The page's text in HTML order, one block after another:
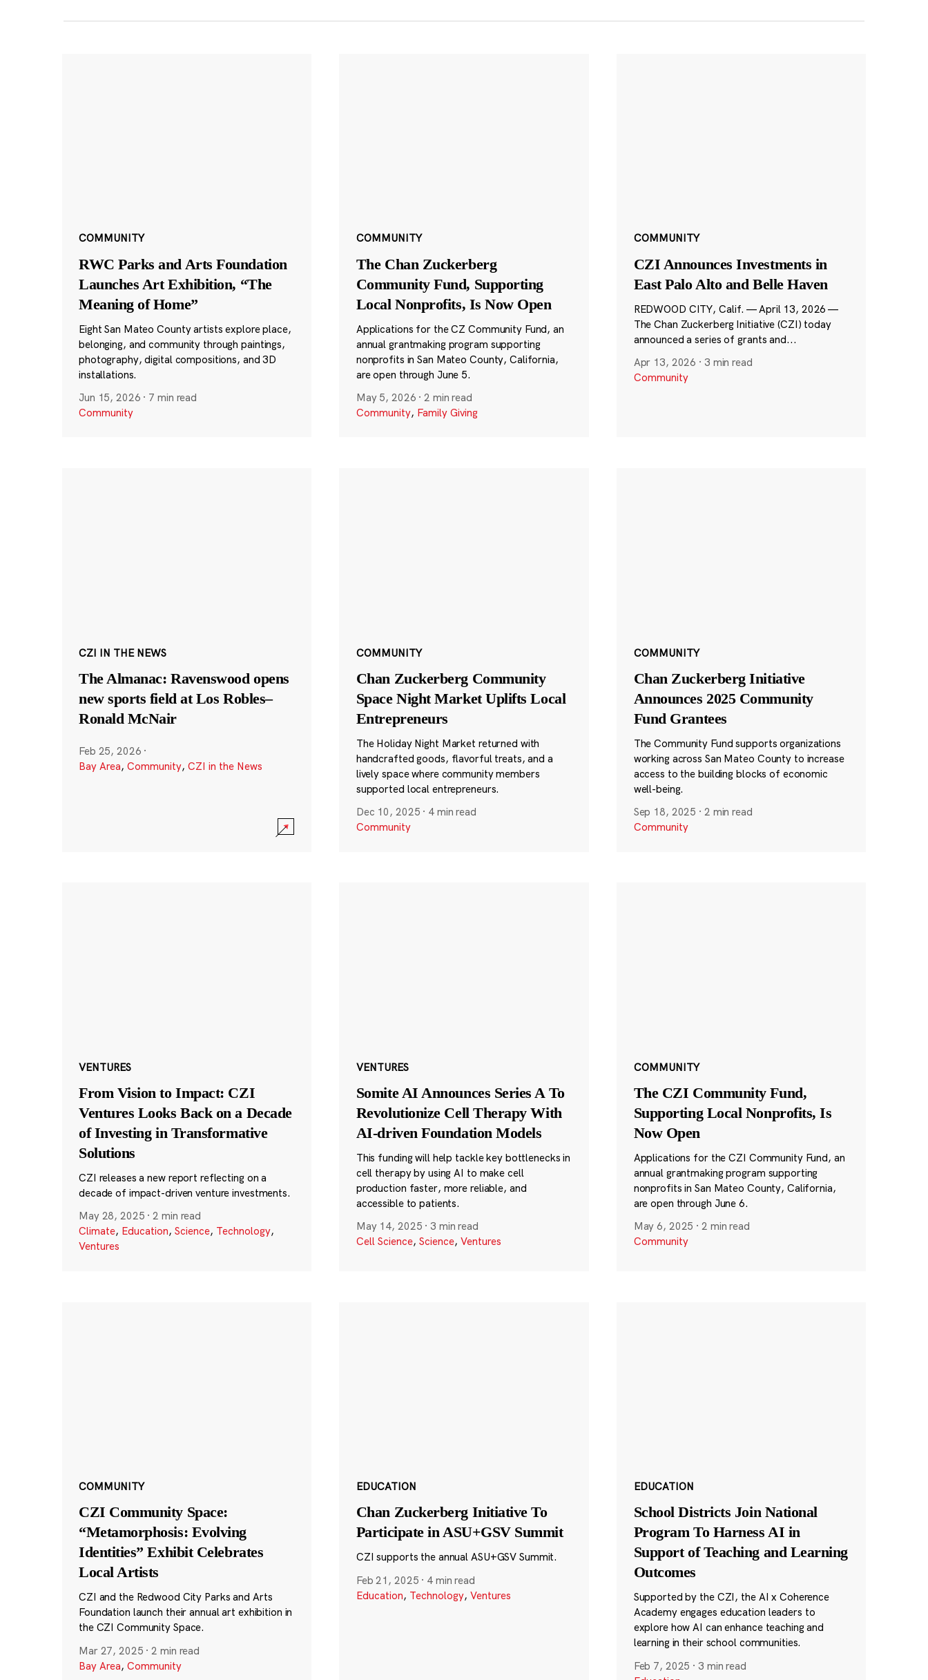
COMMUNITY
RWC Parks and Arts Foundation
Launches Art Exhibition, “The
Meaning of Home”
Eight San Mateo County artists explore place,
belonging, and community through paintings,
photography, digital compositions, and 3D
installations.
Jun 15, 2026 · 7 min read
Community
COMMUNITY
The Chan Zuckerberg
Community Fund, Supporting
Local Nonprofits, Is Now Open
Applications for the CZ Community Fund, an
annual grantmaking program supporting
nonprofits in San Mateo County, California,
are open through June 5.
May 5, 2026 ·2 min read
Community, Family Giving
COMMUNITY
CZI Announces Investments in
East Palo Alto and Belle Haven
REDWOOD CITY, Calif. — April 13, 2026 —
The Chan Zuckerberg Initiative (CZI) today
announced a series of grants and...
Apr 13, 2026 · 3 min read
Community
CZI IN THE NEWS
The Almanac: Ravenswood opens
new sports field at Los Robles–
Ronald McNair
Feb 25, 2026 ·
Bay Area, Community, CZI in the News
COMMUNITY
Chan Zuckerberg Community
Space Night Market Uplifts Local
Entrepreneurs
The Holiday Night Market returned with
handcrafted goods, flavorful treats, and a
lively space where community members
supported local entrepreneurs.
Dec 10, 2025 · 4 min read
Community
COMMUNITY
Chan Zuckerberg Initiative
Announces 2025 Community
Fund Grantees
The Community Fund supports organizations
working across San Mateo County to increase
access to the building blocks of economic
well-being.
Sep 18, 2025 · 2 min read
Community
VENTURES
From Vision to Impact: CZI
Ventures Looks Back on a Decade
of Investing in Transformative
Solutions
CZI releases a new report reflecting on a
decade of impact-driven venture investments.
May 28, 2025 ·2 min read
Climate, Education, Science, Technology,
Ventures
VENTURES
Somite AI Announces Series A To
Revolutionize Cell Therapy With
AI-driven Foundation Models
This funding will help tackle key bottlenecks in
cell therapy by using AI to make cell
production faster, more reliable, and
accessible to patients.
May 14, 2025 · 3 min read
Cell Science, Science, Ventures
COMMUNITY
The CZI Community Fund,
Supporting Local Nonprofits, Is
Now Open
Applications for the CZI Community Fund, an
annual grantmaking program supporting
nonprofits in San Mateo County, California,
are open through June 6.
May 6, 2025 ·2 min read
Community
COMMUNITY
CZI Community Space:
“Metamorphosis: Evolving
Identities” Exhibit Celebrates
Local Artists
CZI and the Redwood City Parks and Arts
Foundation launch their annual art exhibition in
the CZI Community Space.
Mar 27, 2025 ·2 min read
Bay Area, Community
EDUCATION
Chan Zuckerberg Initiative To
Participate in ASU+GSV Summit
CZI supports the annual ASU+GSV Summit.
Feb 21, 2025 · 4 min read
Education, Technology, Ventures
EDUCATION
School Districts Join National
Program To Harness AI in
Support of Teaching and Learning
Outcomes
Supported by the CZI, the AI x Coherence
Academy engages education leaders to
explore how AI can enhance teaching and
learning in their school communities.
Feb 7, 2025 · 3 min read